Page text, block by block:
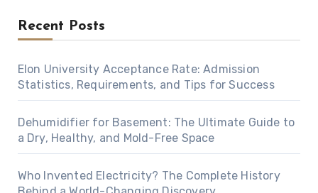
Recent Posts
Elon University Acceptance Rate: Admission
Statistics, Requirements, and Tips for Success
Dehumidifier for Basement: The Ultimate Guide to
a Dry, Healthy, and Mold-Free Space
Who Invented Electricity? The Complete History